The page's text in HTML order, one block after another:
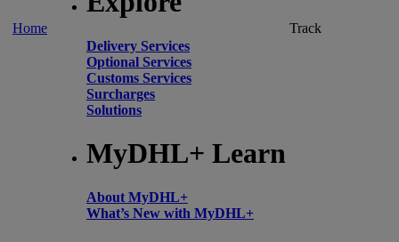
Home
Delivery Services
Optional Services
Customs Services
Surcharges
Solutions
MyDHL+ Learn
About MyDHL+
What’s New with MyDHL+
Track